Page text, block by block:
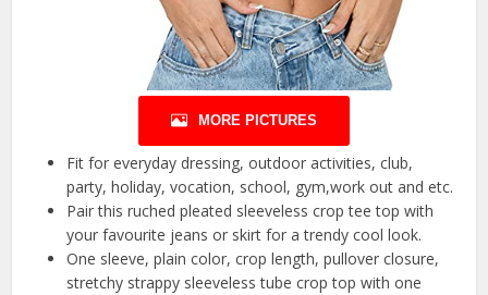
MORE PICTURES
Fit for everyday dressing, outdoor activities, club,
party, holiday, vocation, school, gym,work out and etc.
Pair this ruched pleated sleeveless crop tee top with
your favourite jeans or skirt for a trendy cool look.
One sleeve, plain color, crop length, pullover closure,
stretchy strappy sleeveless tube crop top with one